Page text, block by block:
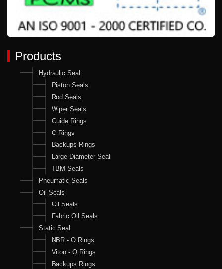
Products
Hydraulic Seal
Piston Seals
Rod Seals
Wiper Seals
Guide Rings
O Rings
Backups Rings
Large Diameter Seal
TBM Seals
Pneumatic Seals
Oil Seals
Oil Seals
Fabric Oil Seals
Static Seal
NBR - O Rings
Viton - O Rings
Backups Rings